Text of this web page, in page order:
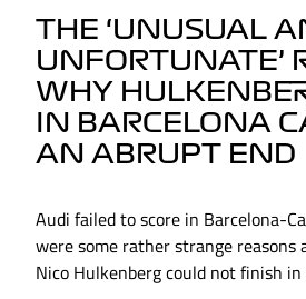
THE ‘UNUSUAL
UNFORTUNATE’
WHY
IN BARCELONA
AN ABRUPT END
Audi failed to score in Barcelona-
were some rather strange reasons
Nico Hulkenberg could not finish